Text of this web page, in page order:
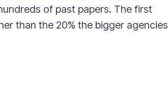
of past papers. The first
than the 20% the bigger agencies